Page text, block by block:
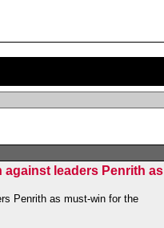
leaders Penrith as
Penrith as must-win for the